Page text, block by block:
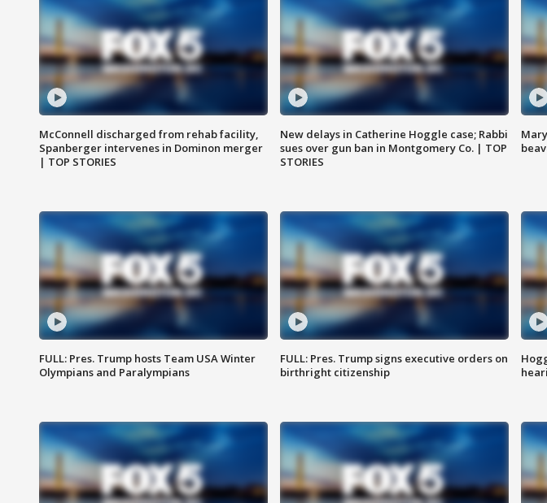
McConnell discharged from rehab facility,
Spanberger intervenes in Dominon merger
| TOP STORIES
New delays in Catherine Hoggle case; Rabbi
sues over gun ban in Montgomery Co. | TOP
STORIES
FULL: Pres. Trump hosts Team USA Winter
Olympians and Paralympians
FULL: Pres. Trump signs executive orders on
birthright citizenship